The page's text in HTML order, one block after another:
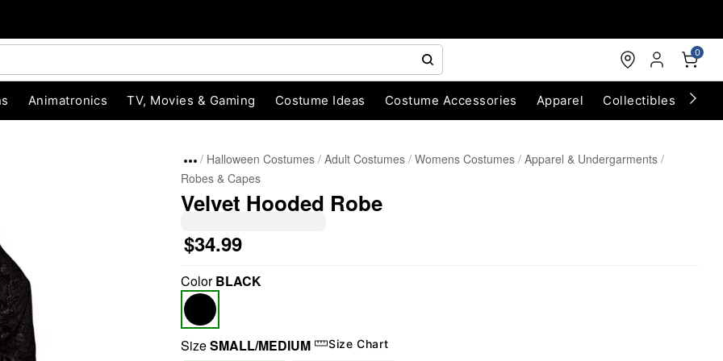
0
Animatronics TV, Movies & Gaming Costume Ideas Costume Accessories Apparel Collectibles
Halloween Costumes Adult Costumes Womens Costumes Apparel & Undergarments
Robes & Capes
Velvet Hooded Robe
$34.99
ColorBLACK
SizeSMALL/MEDIUM Size Chart